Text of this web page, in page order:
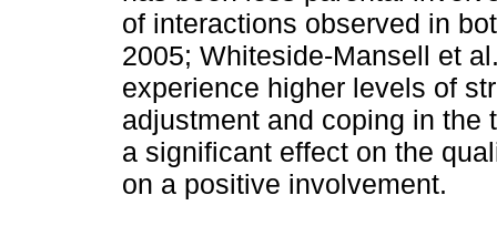
of interactions observed in
2005; Whiteside­-Mansell et
experience higher levels of
ad­justment and coping in the
a significant effect on the
on a positive involvement.